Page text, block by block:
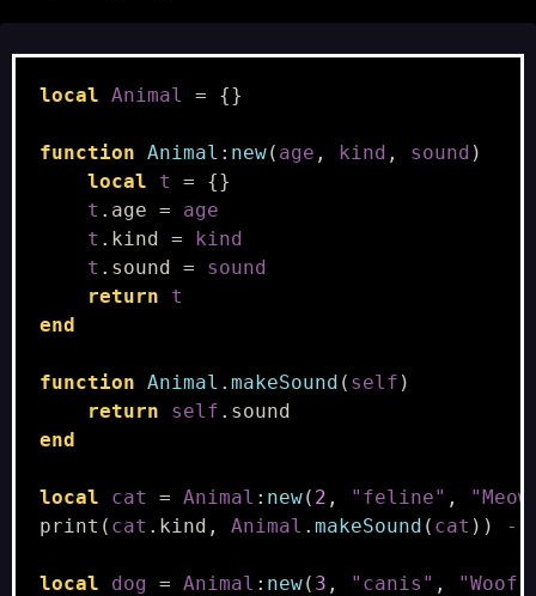
local Animal = {}
function Animal : new( age , kind , sound )
local
t =
{}
t . age =
age
t . kind =
kind
t . sound =
sound
return
t
end
function Animal . makeSound ( self )
return
self . sound
end
local cat = Animal : new( 2 , "feline" ,
print ( cat . kind , Animal . makeSound ( cat )) --
local dog = Animal : new( 3 , "canis" ,